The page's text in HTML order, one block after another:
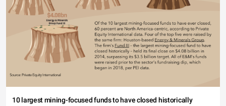
10 largest mining-focused funds to have closed historically